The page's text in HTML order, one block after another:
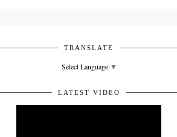
TRANSLATE
Select Language ▼
LATEST VIDEO